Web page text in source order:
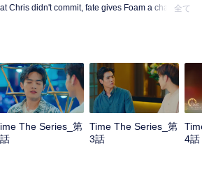
Chris didn't commit, fate gives Foam a chance
fix the past and save a lover's life? Only time
全て
The Series_第
Time The Series_第
3話
4話